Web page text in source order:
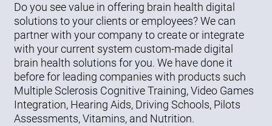
Do you see value in offering brain health digital
solutions to your clients or employees? We can
partner with your company to create or integrate
with your current system custom-made digital
brain health solutions for you. We have done it
before for leading companies with products such
Multiple Sclerosis Cognitive Training, Video Games
Integration, Hearing Aids, Driving Schools, Pilots
Assessments, Vitamins, and Nutrition.